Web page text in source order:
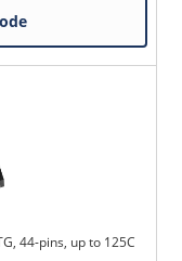
44-pins, up to 125C